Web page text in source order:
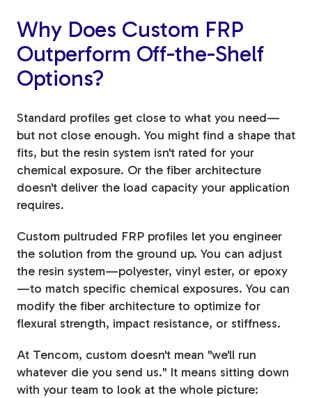
Why Does Custom FRP
Outperform Off-the-Shelf
Options?
Standard profiles get close to what you need—
but not close enough. You might find a shape that
fits, but the resin system isn't rated for your
chemical exposure. Or the fiber architecture
doesn't deliver the load capacity your application
requires.
Custom pultruded FRP profiles let you engineer
the solution from the ground up. You can adjust
the resin system—polyester, vinyl ester, or epoxy
—to match specific chemical exposures. You can
modify the fiber architecture to optimize for
flexural strength, impact resistance, or stiffness.
At Tencom, custom doesn't mean "we'll run
whatever die you send us." It means sitting down
with your team to look at the whole picture: